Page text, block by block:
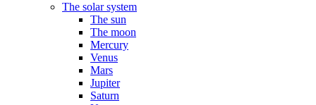
The solar system
The sun
The moon
Mercury
Venus
Mars
Jupiter
Saturn